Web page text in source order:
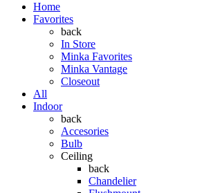
Home
Favorites
back
In Store
Minka Favorites
Minka Vantage
Closeout
All
Indoor
back
Accesories
Bulb
Ceiling
back
Chandelier